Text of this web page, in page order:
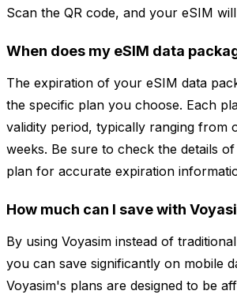
Scan the QR code, and your eSIM
When does my eSIM data
The expiration of your eSIM data
the specific plan you choose. Each
validity period, typically ranging from
weeks. Be sure to check the details
plan for accurate expiration
How much can I save with
By using Voyasim instead of
you can save significantly on mobile
Voyasim's plans are designed to be